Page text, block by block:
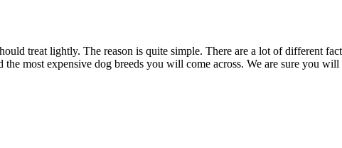
treat lightly. The reason is quite simple. There are a lot of different
most expensive dog breeds you will come across. We are sure you